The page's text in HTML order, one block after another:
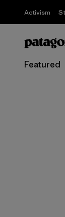
Activism
Featured